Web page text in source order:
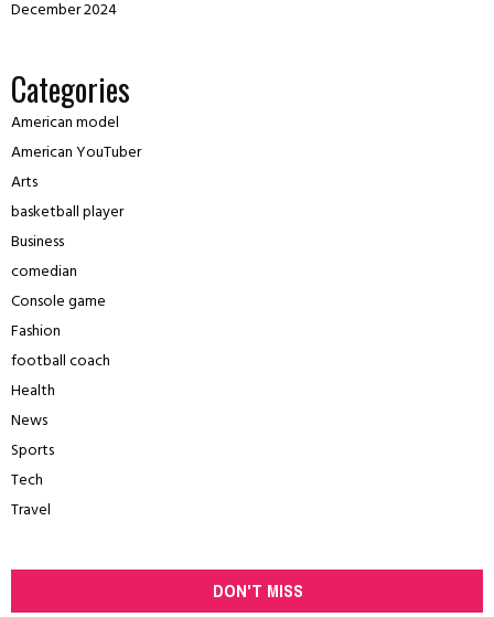
December 2024
Categories
American model
American YouTuber
Arts
basketball player
Business
comedian
Console game
Fashion
football coach
Health
News
Sports
Tech
Travel
DON'T MISS